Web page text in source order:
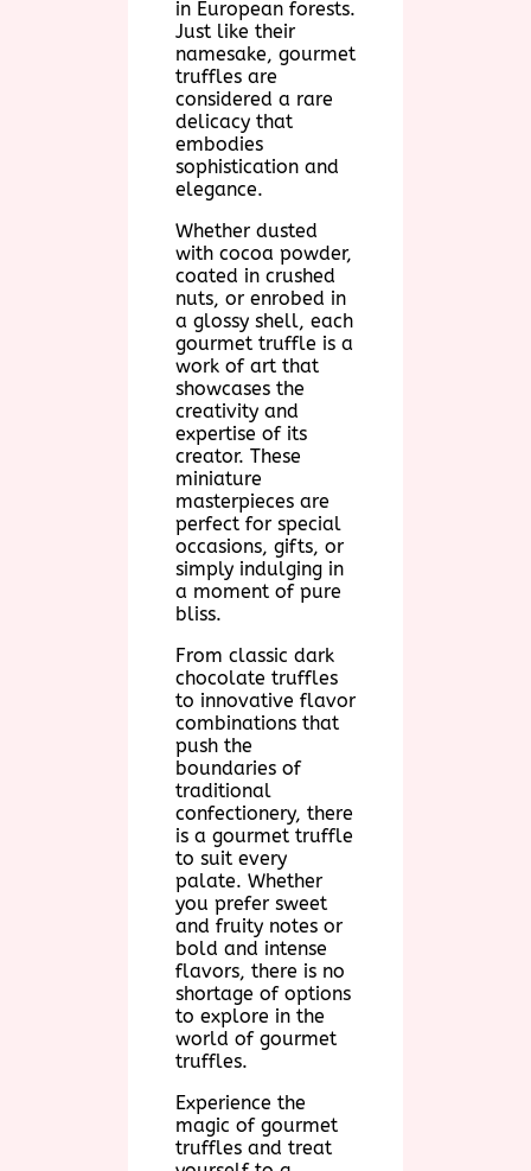
in European forests.
Just like their
namesake, gourmet
truffles are
considered a rare
delicacy that
embodies
sophistication and
elegance.
Whether dusted
with cocoa powder,
coated in crushed
nuts, or enrobed in
a glossy shell, each
gourmet truffle is a
work of art that
showcases the
creativity and
expertise of its
creator. These
miniature
masterpieces are
perfect for special
occasions, gifts, or
simply indulging in
a moment of pure
bliss.
From classic dark
chocolate truffles
to innovative flavor
combinations that
push the
boundaries of
traditional
confectionery, there
is a gourmet truffle
to suit every
palate. Whether
you prefer sweet
and fruity notes or
bold and intense
flavors, there is no
shortage of options
to explore in the
world of gourmet
truffles.
Experience the
magic of gourmet
truffles and treat